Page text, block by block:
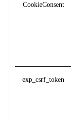
CookieConsent
exp_csrf_token